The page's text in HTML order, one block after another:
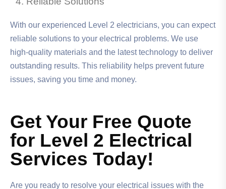
With our experienced Level 2 electricians, you can expect
reliable solutions to your electrical problems. We use
high-quality materials and the latest technology to deliver
outstanding results. This reliability helps prevent future
issues, saving you time and money.
Get Your Free Quote
for Level 2 Electrical
Services Today!
Are you ready to resolve your electrical issues with the